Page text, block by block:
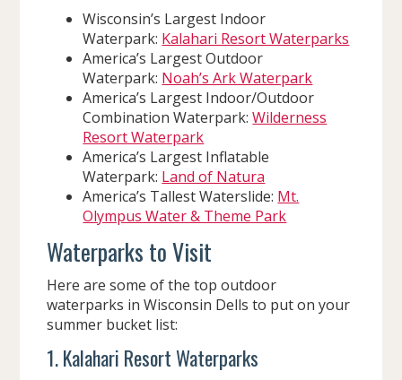
Wisconsin’s Largest Indoor
Waterpark: Kalahari Resort Waterparks
America’s Largest Outdoor
Waterpark: Noah’s Ark Waterpark
America’s Largest Indoor/Outdoor
Combination Waterpark:Wilderness
Resort Waterpark
America’s Largest Inflatable
Waterpark: Land of Natura
America’s Tallest Waterslide: Mt.
Olympus Water & Theme Park
Waterparks to Visit
Here are some of the top outdoor
waterparks in Wisconsin Dells to put on your
summer bucket list:
1. Kalahari Resort Waterparks